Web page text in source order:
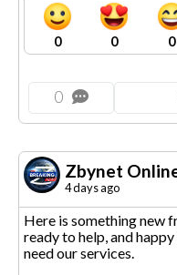
0 0 0
0
Zbynet
4 days ago
Here is something new
ready to help, and
need our services.